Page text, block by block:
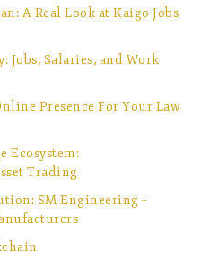
A Real Look at Kaigo Jobs
Jobs, Salaries, and Work
Presence For Your Law
Ecosystem:
Trading
SM Engineering –